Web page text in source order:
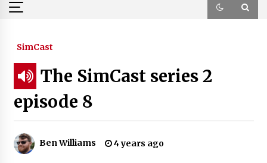
SimCast
The SimCast series 2
episode 8
Ben Williams 4 years ago